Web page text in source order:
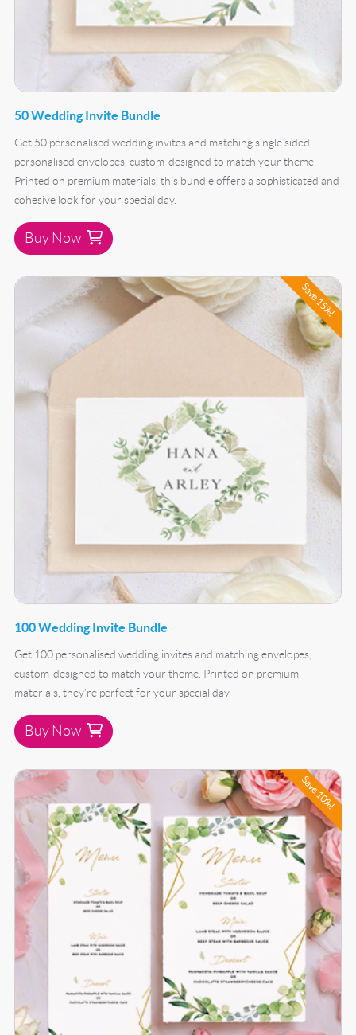
50 Wedding Invite Bundle
Get 50 personalised wedding invites and matching single sided
personalised envelopes, custom-designed to match your theme.
Printed on premium materials, this bundle offers a sophisticated and
cohesive look for your special day.
Buy Now
Save 15%!
100 Wedding Invite Bundle
Get 100 personalised wedding invites and matching envelopes,
custom-designed to match your theme. Printed on premium
materials, they’re perfect for your special day.
Buy Now
Buy Now 100 Wedding Invite Bundle
Save 10%!
Buy Now 50 Wedding Menu Bundle